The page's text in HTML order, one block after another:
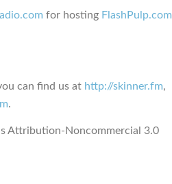
for hosting FlashPulp.com
can find us at http://skinner.fm,
.
Attribution-Noncommercial 3.0